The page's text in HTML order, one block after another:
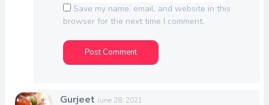
Save my name, email, and website in this
browser for the next time I comment.
Gurjeet June 28, 2021